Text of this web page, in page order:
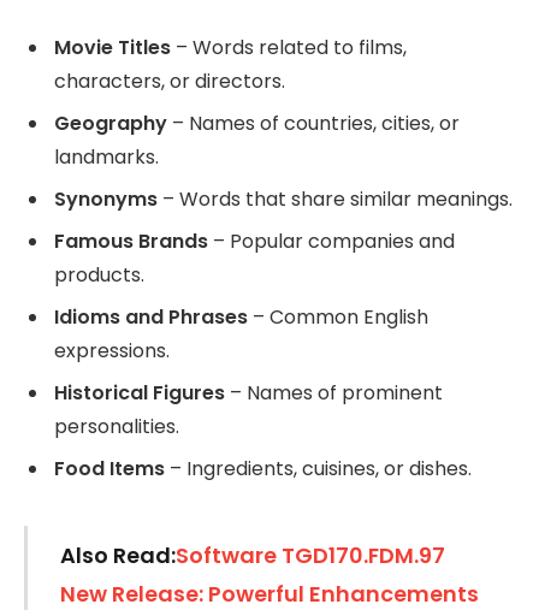
Movie Titles – Words related to films,
characters, or directors.
Geography – Names of countries, cities, or
landmarks.
Synonyms – Words that share similar meanings.
Famous Brands – Popular companies and
products.
Idioms and Phrases – Common English
expressions.
Historical Figures – Names of prominent
personalities.
Food Items – Ingredients, cuisines, or dishes.
Also Read:Software TGD170.FDM.97
New Release: Powerful Enhancements